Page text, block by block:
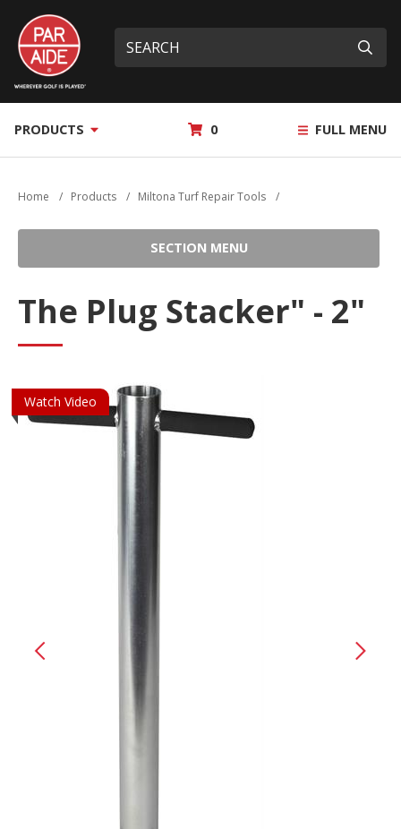
main
content
Par
Aide
Site
search
What
can
help
MY 0 FULL MENU
PRODUCTS
Home / Products / Miltona Turf Repair Tools /
SECTION MENU
The Plug Stacker" - 2"
Watch Video